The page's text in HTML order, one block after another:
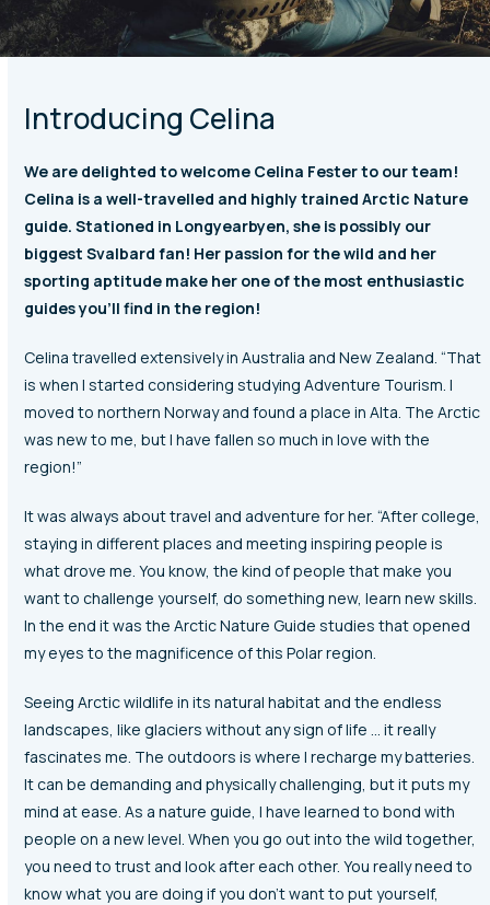
Introducing Celina
We are delighted to welcome Celina Fester to our team!
Celina is a well-travelled and highly trained Arctic Nature
guide. Stationed in Longyearbyen, she is possibly our
biggest Svalbard fan! Her passion for the wild and her
sporting aptitude make her one of the most enthusiastic
guides you’ll find in the region!
Celina travelled extensively in Australia and New Zealand. “That
is when I started considering studying Adventure Tourism. I
moved to northern Norway and found a place in Alta. The Arctic
was new to me, but I have fallen so much in love with the
region!”
It was always about travel and adventure for her. “After college,
staying in different places and meeting inspiring people is
what drove me. You know, the kind of people that make you
want to challenge yourself, do something new, learn new skills.
In the end it was the Arctic Nature Guide studies that opened
my eyes to the magnificence of this Polar region.
Seeing Arctic wildlife in its natural habitat and the endless
landscapes, like glaciers without any sign of life … it really
fascinates me. The outdoors is where I recharge my batteries.
It can be demanding and physically challenging, but it puts my
mind at ease. As a nature guide, I have learned to bond with
people on a new level. When you go out into the wild together,
you need to trust and look after each other. You really need to
know what you are doing if you don’t want to put yourself,